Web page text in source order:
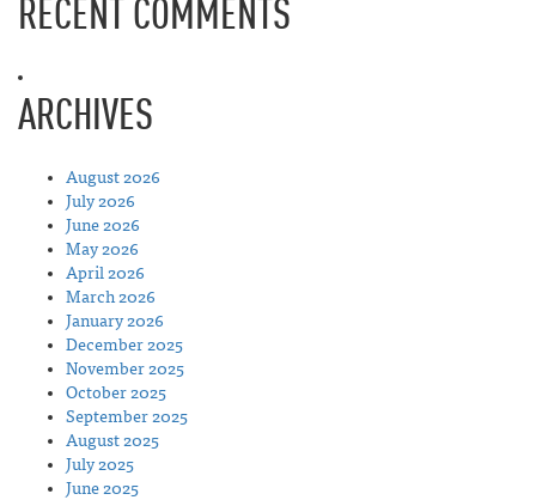
RECENT COMMENTS
ARCHIVES
August 2026
July 2026
June 2026
May 2026
April 2026
March 2026
January 2026
December 2025
November 2025
October 2025
September 2025
August 2025
July 2025
June 2025